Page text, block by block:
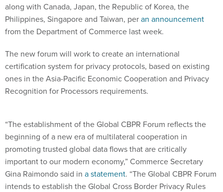
along with Canada, Japan, the Republic of Korea, the
Philippines, Singapore and Taiwan, peran announcement
from the Department of Commerce last week.
The new forum will work to create an international
certification system for privacy protocols, based on existing
ones in the Asia-Pacific Economic Cooperation and Privacy
Recognition for Processors requirements.
“The establishment of the Global CBPR Forum reflects the
beginning of a new era of multilateral cooperation in
promoting trusted global data flows that are critically
important to our modern economy,” Commerce Secretary
Gina Raimondo said in a statement. “The Global CBPR Forum
intends to establish the Global Cross Border Privacy Rules